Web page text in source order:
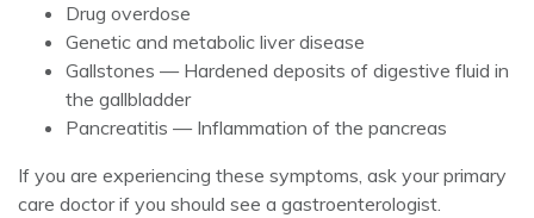
Drug overdose
Genetic and metabolic liver disease
Gallstones — Hardened deposits of digestive fluid in
the gallbladder
Pancreatitis — Inflammation of the pancreas
If you are experiencing these symptoms, ask your primary
care doctor if you should see a gastroenterologist.